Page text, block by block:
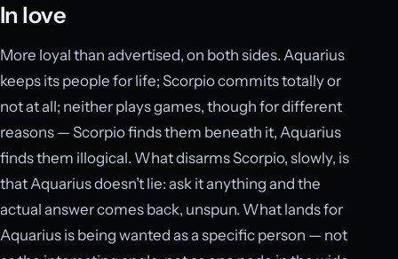
In love
More loyal than advertised, on both sides. Aquarius
keeps its people for life; Scorpio commits totally or
not at all; neither plays games, though for different
reasons — Scorpio finds them beneath it, Aquarius
finds them illogical. What disarms Scorpio, slowly, is
that Aquarius doesn’t lie: ask it anything and the
actual answer comes back, unspun. What lands for
Aquarius is being wanted as a specific person — not